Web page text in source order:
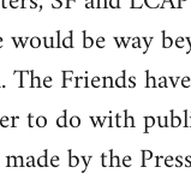
would be way
The Friends
to do with
by the